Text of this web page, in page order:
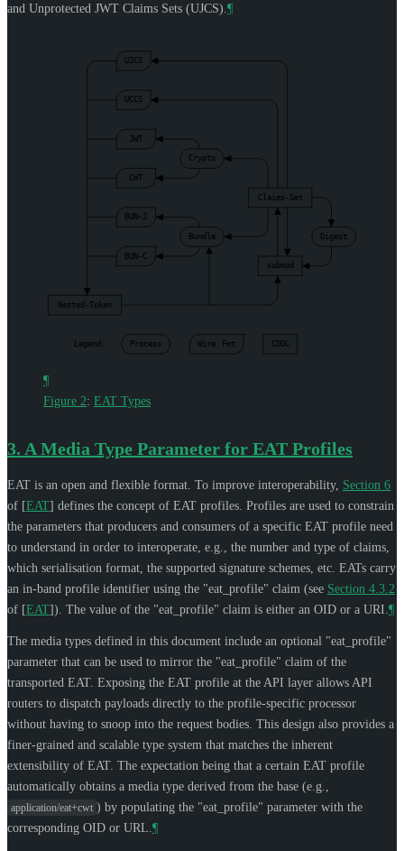
and Unprotected JWT Claims Sets (UJCS). ¶
UJCS
UCCS
JWT
Crypto
CWT
Claims-Set
BUN-J
Bundle Digest
BUN-C
submod
Nested-Token
Legend: Process Wire Fmt CDDL
¶
Figure 2: EAT Types
3. A Media Type Parameter for EAT Profiles
EAT is an open and flexible format. To improve interoperability, Section 6
of [EAT] defines the concept of EAT profiles. Profiles are used to constrain
the parameters that producers and consumers of a specific EAT profile need
to understand in order to interoperate, e.g., the number and type of claims,
which serialisation format, the supported signature schemes, etc. EATs carry
an in-band profile identifier using the "eat_profile" claim (see Section 4.3.2
of [EAT]). The value of the "eat_profile" claim is either an OID or a URI. ¶
The media types defined in this document include an optional "eat_profile"
parameter that can be used to mirror the "eat_profile" claim of the
transported EAT. Exposing the EAT profile at the API layer allows API
routers to dispatch payloads directly to the profile-specific processor
without having to snoop into the request bodies. This design also provides a
finer-grained and scalable type system that matches the inherent
extensibility of EAT. The expectation being that a certain EAT profile
automatically obtains a media type derived from the base (e.g.,
application/eat+cwt ) by populating the "eat_profile" parameter with the
corresponding OID or URL. ¶